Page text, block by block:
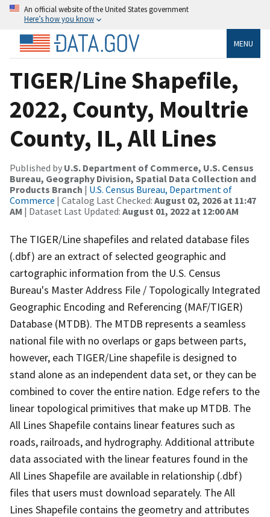
An official website of the United States government
Here’s how you know
MENU
TIGER/Line Shapefile,
2022, County, Moultrie
County, IL, All Lines
Published by U.S. Department of Commerce, U.S. Census
Bureau, Geography Division, Spatial Data Collection and
Products Branch | U.S. Census Bureau, Department of
Commerce | Catalog Last Checked: August 02, 2026 at 11:47
AM | Dataset Last Updated: August 01, 2022 at 12:00 AM
The TIGER/Line shapefiles and related database files
(.dbf) are an extract of selected geographic and
cartographic information from the U.S. Census
Bureau's Master Address File / Topologically Integrated
Geographic Encoding and Referencing (MAF/TIGER)
Database (MTDB). The MTDB represents a seamless
national file with no overlaps or gaps between parts,
however, each TIGER/Line shapefile is designed to
stand alone as an independent data set, or they can be
combined to cover the entire nation. Edge refers to the
linear topological primitives that make up MTDB. The
All Lines Shapefile contains linear features such as
roads, railroads, and hydrography. Additional attribute
data associated with the linear features found in the
All Lines Shapefile are available in relationship (.dbf)
files that users must download separately. The All
Lines Shapefile contains the geometry and attributes